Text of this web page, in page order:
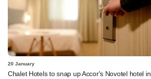
20 January
Chalet Hotels to snap up Accor's Novotel hotel in